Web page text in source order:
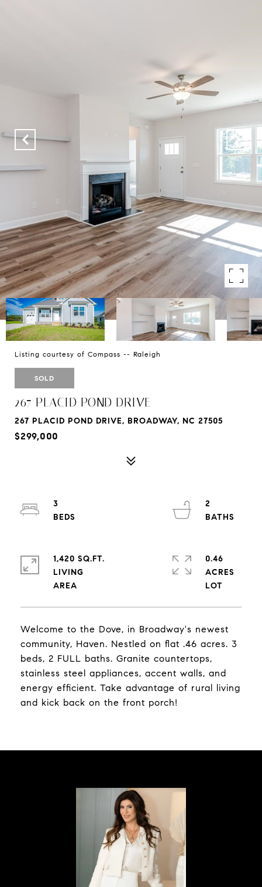
Listing courtesy of Compass -- Raleigh
SOLD
267 PLACID POND DRIVE
267 PLACID POND DRIVE, BROADWAY, NC 27505
$299,000
Welcome to the Dove, in Broadway's newest
community, Haven. Nestled on flat .46 acres. 3
beds, 2 FULL baths. Granite countertops,
stainless steel appliances, accent walls, and
energy efficient. Take advantage of rural living
and kick back on the front porch!
3
2
1,420 SQ.FT.
LIVING
0.46
ACRES